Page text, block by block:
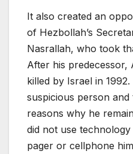
It also created an
of Hezbollah’s
Nasrallah, who took
After his predecessor,
killed by Israel in
suspicious person
reasons why he
did not use
pager or cellphone